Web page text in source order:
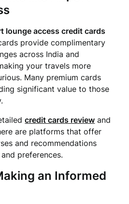
lounge access credit cards
provide complimentary
across India and
your travels more
Many premium cards
significant value to those
credit cards review and
are platforms that offer
and recommendations
preferences.
an Informed